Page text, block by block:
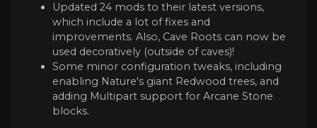
Updated 24 mods to their latest versions,
which include a lot of fixes and
improvements. Also, Cave Roots can now be
used decoratively (outside of caves)!
Some minor configuration tweaks, including
enabling Nature's giant Redwood trees, and
adding Multipart support for Arcane Stone
blocks.